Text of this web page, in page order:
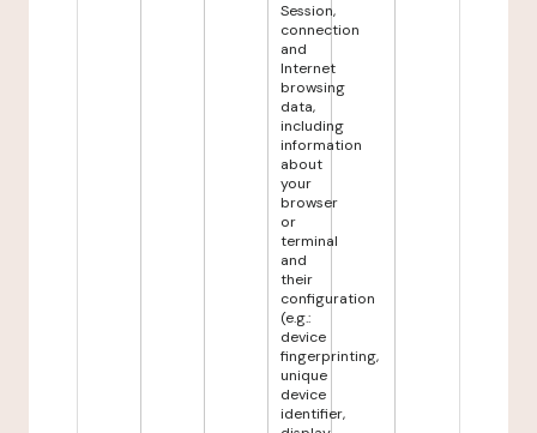
Session,
connection
and
Internet
browsing
data,
including
information
about
your
browser
or
terminal
and
their
configuration
(e.g.:
device
fingerprinting,
unique
device
identifier,